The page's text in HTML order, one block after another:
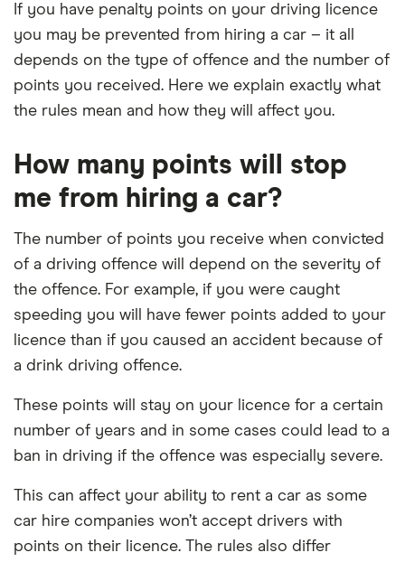
If you have penalty points on your driving licence
you may be prevented from hiring a car – it all
depends on the type of offence and the number of
points you received. Here we explain exactly what
the rules mean and how they will affect you.
How many points will stop
me from hiring a car?
The number of points you receive when convicted
of a driving offence will depend on the severity of
the offence. For example, if you were caught
speeding you will have fewer points added to your
licence than if you caused an accident because of
a drink driving offence.
These points will stay on your licence for a certain
number of years and in some cases could lead to a
ban in driving if the offence was especially severe.
This can affect your ability to rent a car as some
car hire companies won’t accept drivers with
points on their licence. The rules also differ